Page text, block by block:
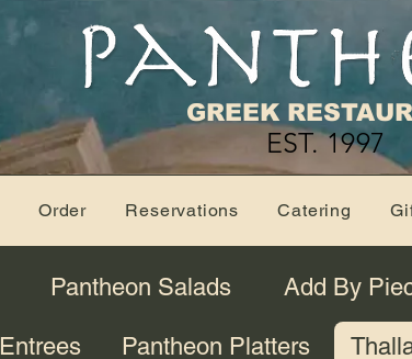
GREEK
EST. 1997
Order Reservations Catering
Pantheon Salads Add By
Entrees Pantheon Platters